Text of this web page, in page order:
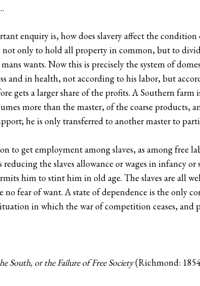
enquiry is, how does slavery affect the condition
not only to hold all property in common, but to
wants. Now this is precisely the system of
and in health, not according to his labor, but
gets a larger share of the profits. A Southern
more than the master, of the coarse products,
he is only transferred to another master to
to get employment among slaves, as among free
the slaves allowance or wages in infancy
him to stint him in old age. The slaves are all
no fear of want. A state of dependence is the only
in which the war of competition ceases, and
South, or the Failure of Free Society(Richmond: